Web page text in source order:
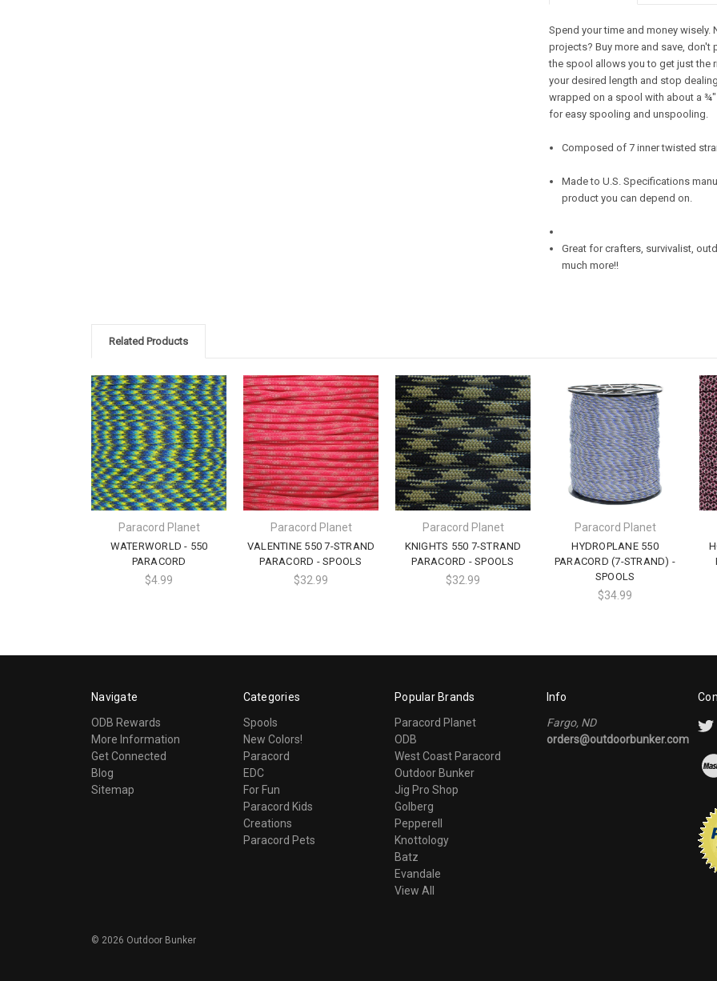
Spend your time and money
projects? Buy more and save, don't
the spool allows you to get just the
your desired length and stop
wrapped on a spool with about a
for easy spooling and unspooling.
Composed of 7 inner twisted
Made to U.S. Specifications
product you can depend on.
Great for crafters, survivalist,
much more!!
Related Products
Paracord Planet
WATERWORLD - 550
PARACORD
$4.99
Paracord Planet
VALENTINE 550 7-STRAND
PARACORD - SPOOLS
$32.99
Paracord Planet
KNIGHTS 550 7-STRAND
PARACORD - SPOOLS
$32.99
Paracord Planet
HYDROPLANE 550
PARACORD (7-STRAND) -
SPOOLS
$34.99
Navigate
ODB Rewards
More Information
Get Connected
Blog
Sitemap
Categories
Spools
New Colors!
Paracord
EDC
For Fun
Paracord Kids
Creations
Paracord Pets
Popular Brands
Paracord Planet
ODB
West Coast Paracord
Outdoor Bunker
Jig Pro Shop
Golberg
Pepperell
Knottology
Batz
Evandale
View All
Info
Fargo, ND
orders@outdoorbunker.com
© 2026 Outdoor Bunker